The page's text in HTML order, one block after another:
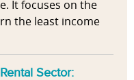
It focuses on the
the least income
Sector: